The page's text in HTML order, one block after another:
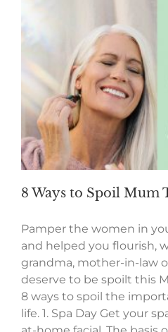
8 Ways to Spoil Mum
Pamper the women in
and helped you flourish,
grandma, mother-in-law
deserve to be spoilt this
8 ways to spoil the
life. 1. Spa Day Get your